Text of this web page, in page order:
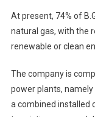
At present, 74% of
natural gas, with the
renewable or clean
The company is
power plants, namely
a combined installed